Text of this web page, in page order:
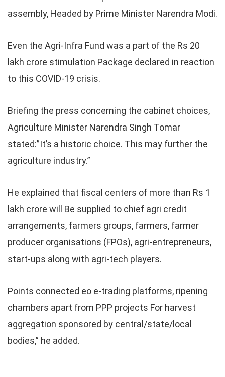
assembly, Headed by Prime Minister Narendra Modi.
Even the Agri-Infra Fund was a part of the Rs 20
lakh crore stimulation Package declared in reaction
to this COVID-19 crisis.
Briefing the press concerning the cabinet choices,
Agriculture Minister Narendra Singh Tomar
stated:”It’s a historic choice. This may further the
agriculture industry.”
He explained that fiscal centers of more than Rs 1
lakh crore will Be supplied to chief agri credit
arrangements, farmers groups, farmers, farmer
producer organisations (FPOs), agri-entrepreneurs,
start-ups along with agri-tech players.
Points connected eo e-trading platforms, ripening
chambers apart from PPP projects For harvest
aggregation sponsored by central/state/local
bodies,” he added.